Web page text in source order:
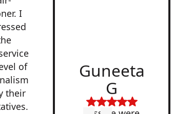
I
of
their
Guneeta
G